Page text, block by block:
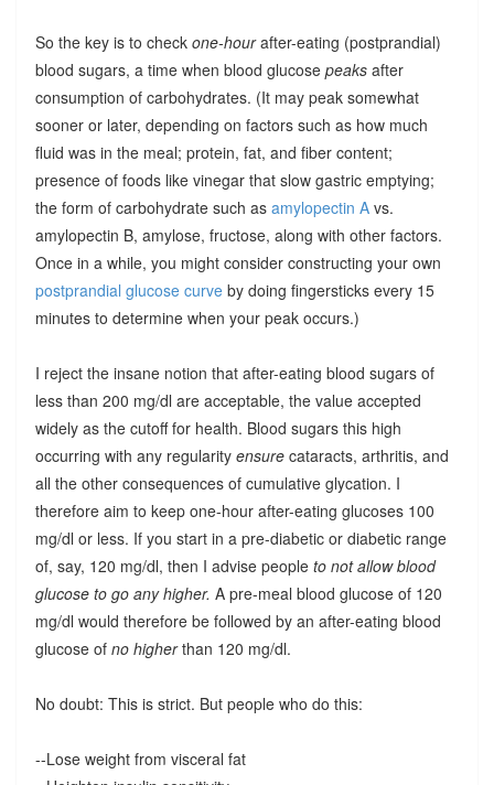
So the key is to check one-hourafter-eating (postprandial)
blood sugars, a time when blood glucose peaksafter
consumption of carbohydrates. (It may peak somewhat
sooner or later, depending on factors such as how much
fluid was in the meal; protein, fat, and fiber content;
presence of foods like vinegar that slow gastric emptying;
the form of carbohydrate such as amylopectin A vs.
amylopectin B, amylose, fructose, along with other factors.
Once in a while, you might consider constructing your own
postprandial glucose curveby doing fingersticks every 15
minutes to determine when your peak occurs.)
I reject the insane notion that after-eating blood sugars of
less than 200 mg/dl are acceptable, the value accepted
widely as the cutoff for health. Blood sugars this high
occurring with any regularity ensurecataracts, arthritis, and
all the other consequences of cumulative glycation. I
therefore aim to keep one-hour after-eating glucoses 100
mg/dl or less. If you start in a pre-diabetic or diabetic range
of, say, 120 mg/dl, then I advise people to not allow blood
glucose to go any higher. A pre-meal blood glucose of 120
mg/dl would therefore be followed by an after-eating blood
glucose of no higherthan 120 mg/dl.
No doubt: This is strict. But people who do this:
--Lose weight from visceral fat